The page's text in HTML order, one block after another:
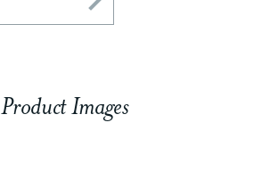
Product Images